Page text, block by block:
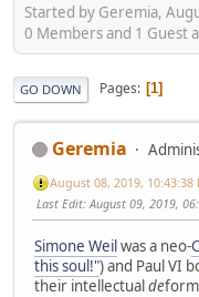
Started by Geremia,
0 Members and 1 Guest
GO DOWN Pages 1
Geremia
August 08, 2019, 10:43:38
Last Edit: August 09, 2019,
Simone Weilwas a neo-
this soul!") and Paul VI
their intellectualde